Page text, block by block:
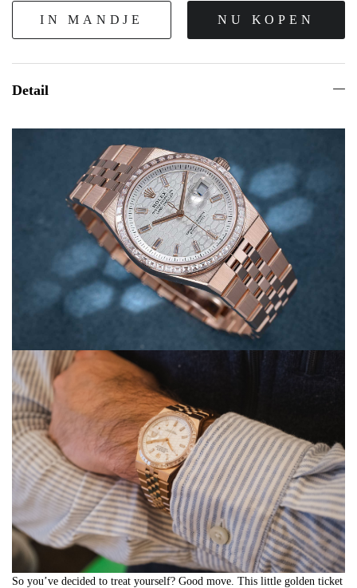
IN MANDJE NU KOPEN
Detail
So you’ve decided to treat yourself? Good move. This little golden ticket